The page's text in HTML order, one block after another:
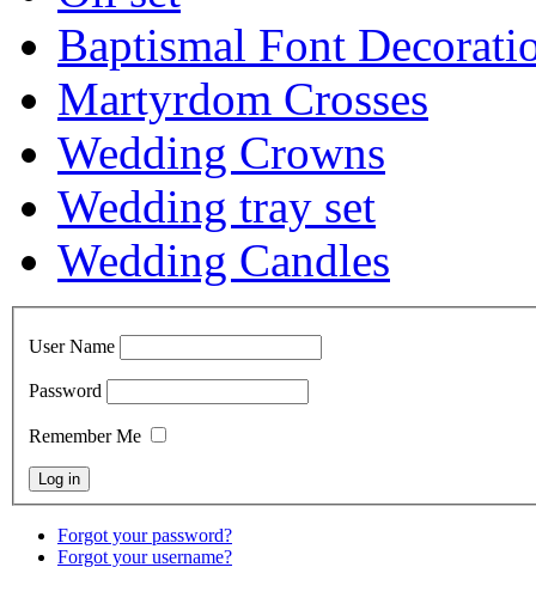
Baptismal Font
Martyrdom Crosses
Wedding Crowns
Wedding tray set
Wedding Candles
User Name
Password
Remember Me
Forgot your password?
Forgot your username?